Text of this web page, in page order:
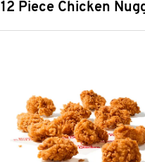
12 Piece Chicken